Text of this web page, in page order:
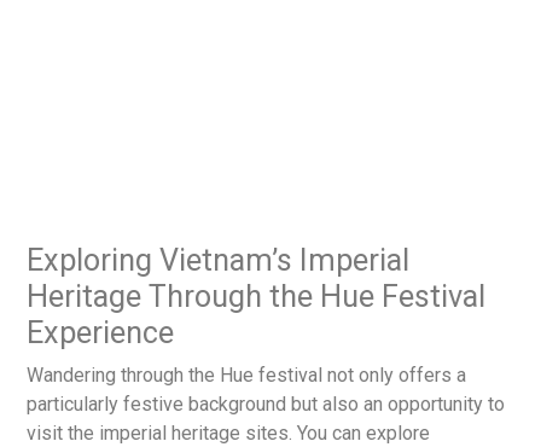
Exploring Vietnam’s Imperial
Heritage Through the Hue Festival
Experience
Wandering through the Hue festival not only offers a
particularly festive background but also an opportunity to
visit the imperial heritage sites. You can explore